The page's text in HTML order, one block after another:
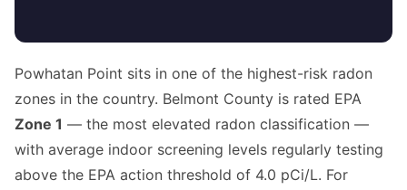
Powhatan Point sits in one of the highest-risk radon
zones in the country. Belmont County is rated EPA
Zone 1 — the most elevated radon classification —
with average indoor screening levels regularly testing
above the EPA action threshold of 4.0 pCi/L. For